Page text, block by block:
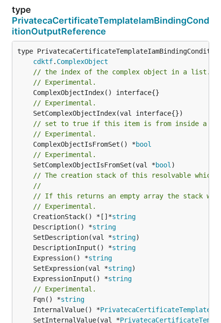
type
PrivatecaCertificateTemplateIamBindingCond
itionOutputReference
type
cdktf. ComplexObject
// the index of the complex object in a list.
// Experimental.
// Experimental.
// set to true if this item is from inside a
// Experimental.
	ComplexObjectIsFromSet() *
bool
// Experimental.
	SetComplexObjectIsFromSet(val *
bool )
// The creation stack of this resolvable which
//
// If this returns an empty array the stack
// Experimental.
	CreationStack() *[]*
string
	Description() *
string
	SetDescription(val *
string
	DescriptionInput() *
string
	Expression() *
string
	SetExpression(val *
string
	ExpressionInput() *
string
// Experimental.
	Fqn() *
string
	InternalValue() *
	SetInternalValue(val *